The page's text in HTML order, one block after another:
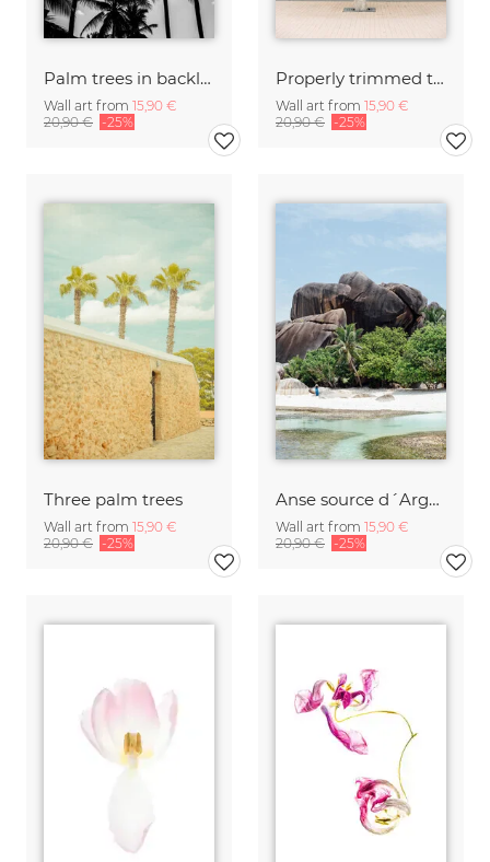
Palm trees in backlight
Wall art from 15,90 €
20,90 € -25%
Properly trimmed tree
Wall art from 15,90 €
20,90 € -25%
Three palm trees
Wall art from 15,90 €
20,90 € -25%
Anse source d´Argent
Wall art from 15,90 €
20,90 € -25%